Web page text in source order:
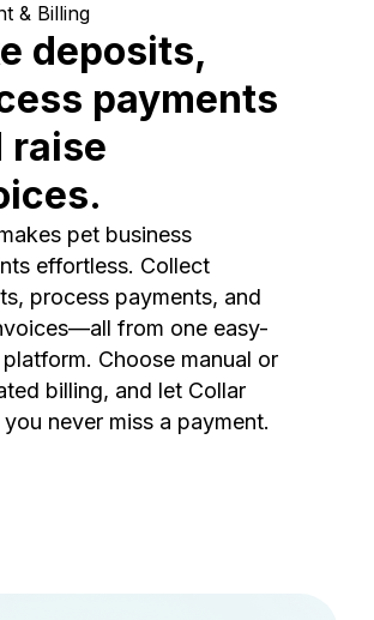
& Billing
deposits,
payments
raise
pet business
effortless. Collect
process payments, and
from one easy-
Choose manual or
billing, and let Collar
you never miss a payment.